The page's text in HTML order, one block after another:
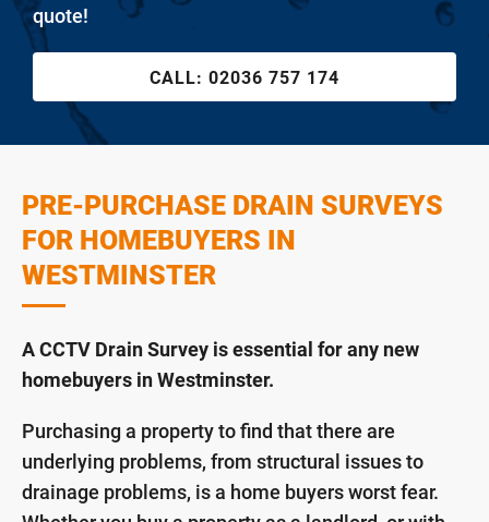
quote!
CALL: 02036 757 174
PRE-PURCHASE DRAIN SURVEYS
FOR HOMEBUYERS IN
WESTMINSTER
A CCTV Drain Survey is essential for any new
homebuyers in Westminster.
Purchasing a property to find that there are
underlying problems, from structural issues to
drainage problems, is a home buyers worst fear.